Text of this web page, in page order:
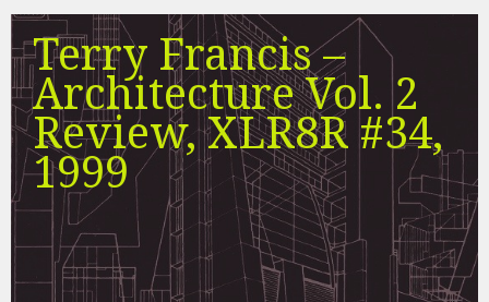
Terry Francis –
Architecture Vol. 2
Review, XLR8R #34,
1999